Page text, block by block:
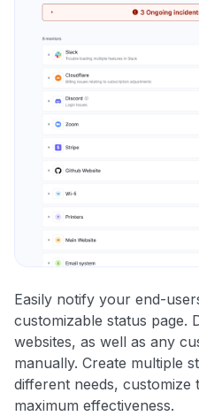
Easily notify your end-
customizable status page.
websites, as well as any
manually. Create multiple
different needs,
maximum effectiveness.